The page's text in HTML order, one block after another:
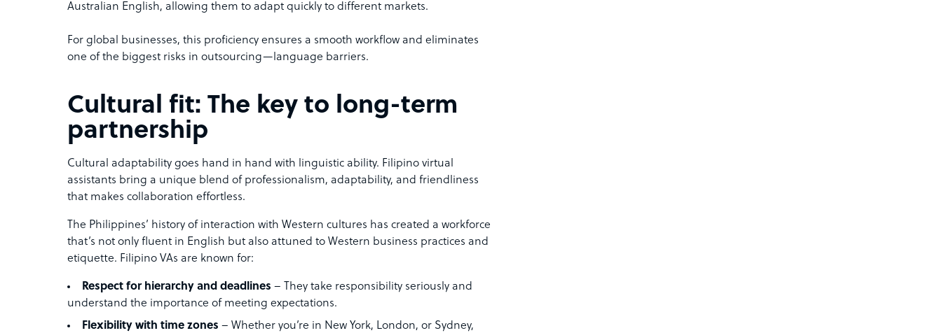
Australian English, allowing them to adapt quickly to different markets.
For global businesses, this proficiency ensures a smooth workflow and eliminates
one of the biggest risks in outsourcing—language barriers.
Cultural fit: The key to long-term
partnership
Cultural adaptability goes hand in hand with linguistic ability. Filipino virtual
assistants bring a unique blend of professionalism, adaptability, and friendliness
that makes collaboration effortless.
The Philippines’ history of interaction with Western cultures has created a workforce
that’s not only fluent in English but also attuned to Western business practices and
etiquette. Filipino VAs are known for:
Respect for hierarchy and deadlines – They take responsibility seriously and
understand the importance of meeting expectations.
Flexibility with time zones – Whether you’re in New York, London, or Sydney,